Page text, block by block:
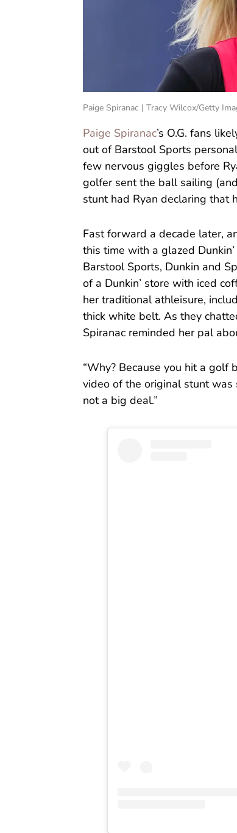
Paige Spiranac | Tracy Wilcox/Getty
Paige Spiranac’s O.G. fans
out of Barstool Sports
few nervous giggles before
golfer sent the ball sailing
stunt had Ryan declaring that
Fast forward a decade later,
this time with a glazed
Barstool Sports, Dunkin and
of a Dunkin’ store with iced
her traditional athleisure,
thick white belt. As they
Spiranac reminded her pal
“Why? Because you hit a golf
video of the original stunt was
not a big deal.”